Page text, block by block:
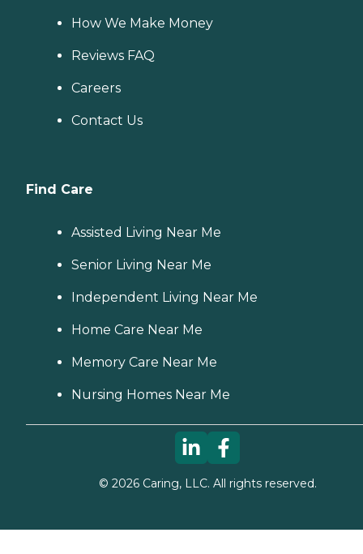
How We Make Money
Reviews FAQ
Careers
Contact Us
Find Care
Assisted Living Near Me
Senior Living Near Me
Independent Living Near Me
Home Care Near Me
Memory Care Near Me
Nursing Homes Near Me
© 2026Caring, LLC. All rights reserved.